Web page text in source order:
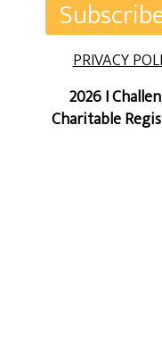
PRIVACY
2026 I
Charitable